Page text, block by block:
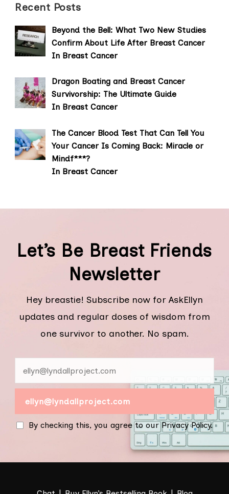
Recent Posts
Beyond the Bell: What Two New Studies
Confirm About Life After Breast Cancer
In Breast Cancer
Dragon Boating and Breast Cancer
Survivorship: The Ultimate Guide
In Breast Cancer
The Cancer Blood Test That Can Tell You
Your Cancer Is Coming Back: Miracle or
Mindf***?
In Breast Cancer
Let’s Be Breast Friends
Newsletter
Hey breastie! Subscribe now for AskEllyn
updates and regular doses of wisdom from
one survivor to another. No spam.
By checking this, you agree to our Privacy Policy.